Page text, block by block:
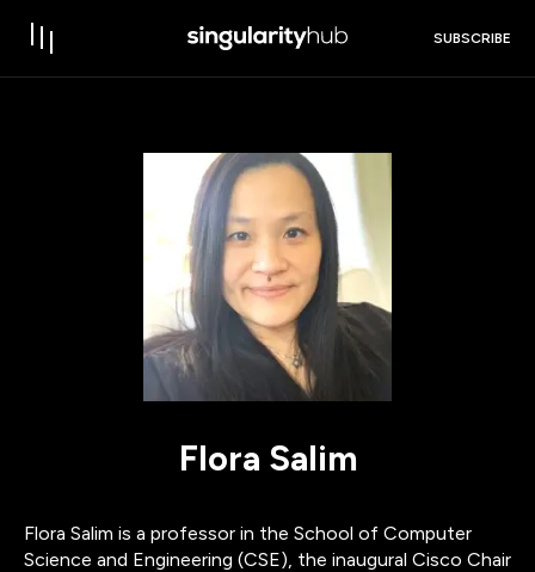
SUBSCRIBE
Flora Salim
Flora Salim is a professor in the School of Computer
Science and Engineering (CSE), the inaugural Cisco Chair